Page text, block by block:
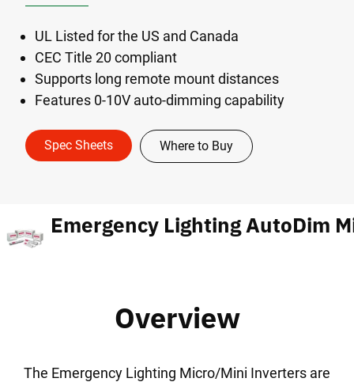
UL Listed for the US and Canada
CEC Title 20 compliant
Supports long remote mount distances
Features 0-10V auto-dimming capability
Spec Sheets Where to Buy
Overview
The Emergency Lighting Micro/Mini Inverters are